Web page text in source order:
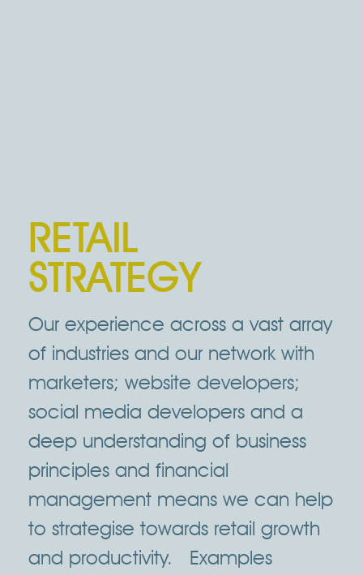
RETAIL
STRATEGY
Our experience across a vast array
of industries and our network with
marketers; website developers;
social media developers and a
deep understanding of business
principles and financial
management means we can help
to strategise towards retail growth
and productivity. Examples